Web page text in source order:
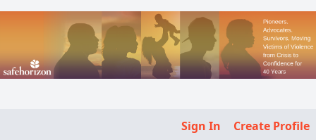
Sign In Create Profile